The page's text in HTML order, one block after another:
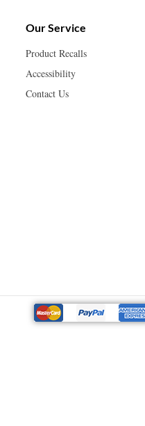
Our Service
Product Recalls
Accessibility
Contact Us